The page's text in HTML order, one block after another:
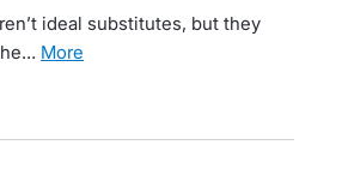
ideal substitutes, but they
more